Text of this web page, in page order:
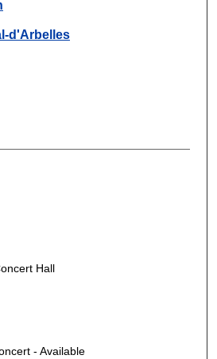
d'Arbelles
Hall
- Available